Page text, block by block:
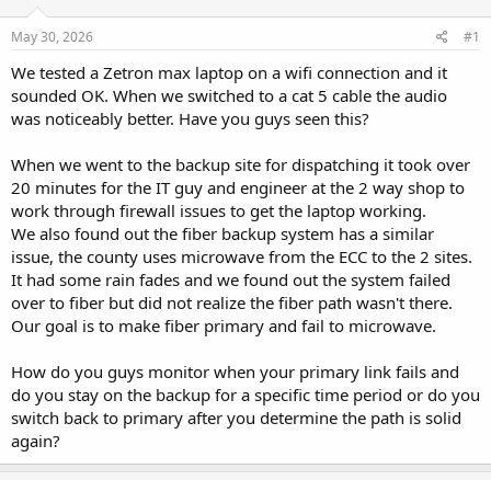
t
a
t
e
e
May 30, 2026 #1
We tested a Zetron max laptop on a wifi connection and it
sounded OK. When we switched to a cat 5 cable the audio
was noticeably better. Have you guys seen this?
When we went to the backup site for dispatching it took over
20 minutes for the IT guy and engineer at the 2 way shop to
work through firewall issues to get the laptop working.
We also found out the fiber backup system has a similar
issue, the county uses microwave from the ECC to the 2 sites.
It had some rain fades and we found out the system failed
over to fiber but did not realize the fiber path wasn't there.
Our goal is to make fiber primary and fail to microwave.
How do you guys monitor when your primary link fails and
do you stay on the backup for a specific time period or do you
switch back to primary after you determine the path is solid
again?